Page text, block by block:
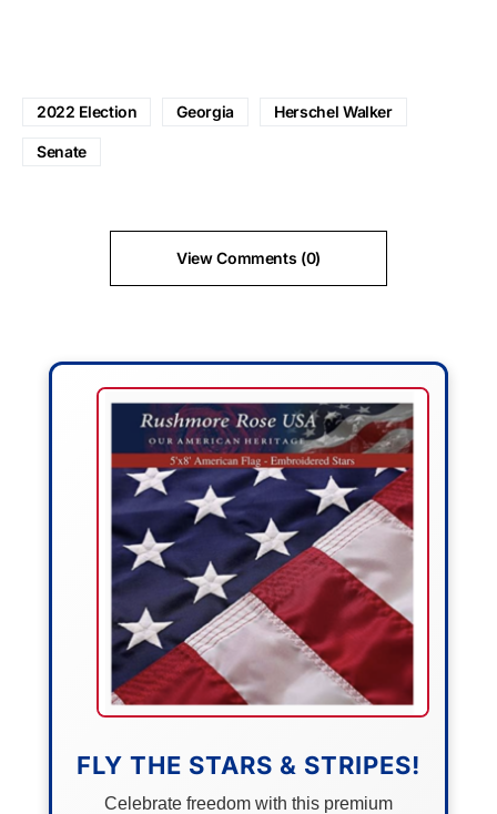
2022 Election Georgia Herschel Walker
Senate
View Comments (0)
FLY THE STARS & STRIPES!
Celebrate freedom with this premium